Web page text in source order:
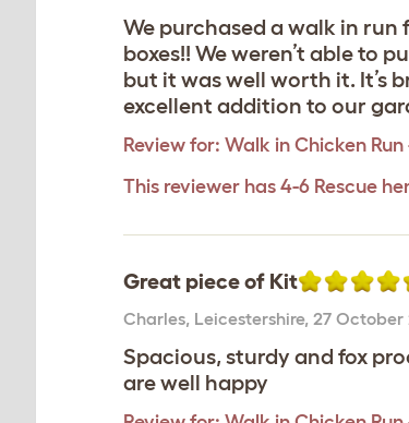
We purchased a walk in run
boxes!! We weren’t able to
but it was well worth it. It’s
excellent addition to our
Review for: Walk in Chicken Run
This reviewer has 4-6 Rescue
Great piece of Kit
Charles, Leicestershire, 27 October
Spacious, sturdy and fox
are well happy